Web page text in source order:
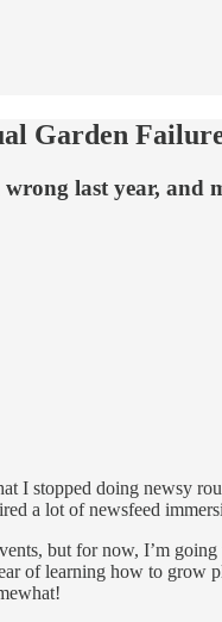
Garden
last year, and
I stopped doing newsy
a lot of newsfeed
but for now, I’m
of learning how to grow